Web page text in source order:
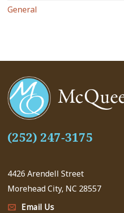
General
(252) 247-3175
4426 Arendell Street
Morehead City, NC 28557
Email Us